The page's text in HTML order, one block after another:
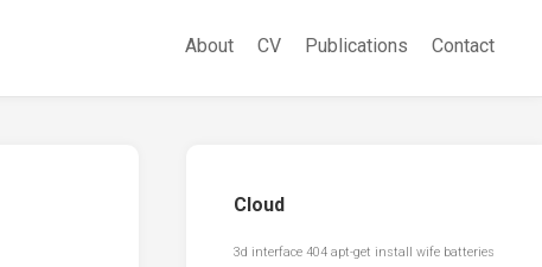
About CV Publications Contact
Cloud
3d interface 404 apt-get install wife batteries